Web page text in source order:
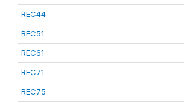
REC44
REC51
REC61
REC71
REC75